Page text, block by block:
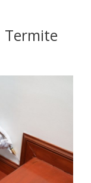
Termite